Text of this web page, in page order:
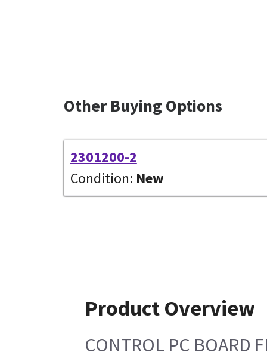
Other Buying Options
2301200-2
Condition: New
Product Overview
CONTROL PC BOARD